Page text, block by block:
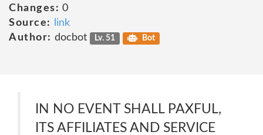
Changes: 0
Source:
link
Author: docbot Lv. 51 Bot
IN NO EVENT SHALL PAXFUL,
ITS AFFILIATES AND SERVICE